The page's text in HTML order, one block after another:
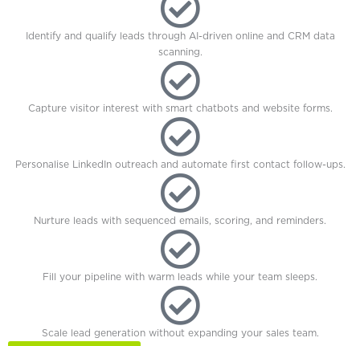
Identify and qualify leads through AI-driven online and CRM data
scanning.
Capture visitor interest with smart chatbots and website forms.
Personalise LinkedIn outreach and automate first contact follow-ups.
Nurture leads with sequenced emails, scoring, and reminders.
Fill your pipeline with warm leads while your team sleeps.
Scale lead generation without expanding your sales team.